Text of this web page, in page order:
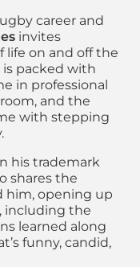
career and
invites
life on and off the
is packed with
in professional
and the
with stepping
his trademark
shares the
him, opening up
including the
learned along
funny, candid,